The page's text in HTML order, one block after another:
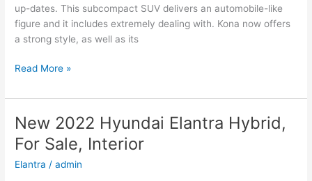
up-dates. This subcompact SUV delivers an automobile-like
figure and it includes extremely dealing with. Kona now offers
a strong style, as well as its
New
Hyundai
Kona
Price,
Specs,
Review
Read More »
New 2022 Hyundai Elantra Hybrid,
For Sale, Interior
Elantra /admin